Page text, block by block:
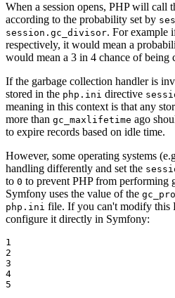
When a session opens, PHP will call
according to the probability set by
session.gc_divisor. For example
respectively, it would mean a
would mean a 3 in 4 chance of being
If the garbage collection handler is
stored in the php.ini directive
meaning in this context is that any
more than gc_maxlifetime ago
to expire records based on idle time.
However, some operating systems
handling differently and set the
to 0 to prevent PHP from performing
Symfony uses the value of the
php.ini file. If you can't modify this
configure it directly in Symfony:
1
2
3
4
5